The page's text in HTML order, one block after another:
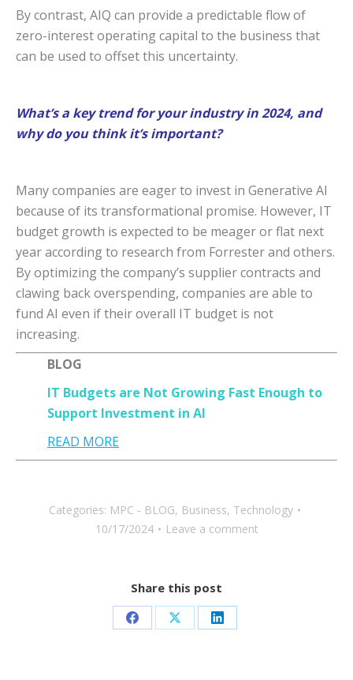
By contrast, AIQ can provide a predictable flow of
zero-interest operating capital to the business that
can be used to offset this uncertainty.
What’s a key trend for your industry in 2024, and
why do you think it’s important?
Many companies are eager to invest in Generative AI
because of its transformational promise. However, IT
budget growth is expected to be meager or flat next
year according to research from Forrester and others.
By optimizing the company’s supplier contracts and
clawing back overspending, companies are able to
fund AI even if their overall IT budget is not
increasing.
BLOG
IT Budgets are Not Growing Fast Enough to
Support Investment in AI
READ MORE
Categories: MPC - BLOG, Business, Technology
10/17/2024
Leave a comment
Share this post
Share Share Share